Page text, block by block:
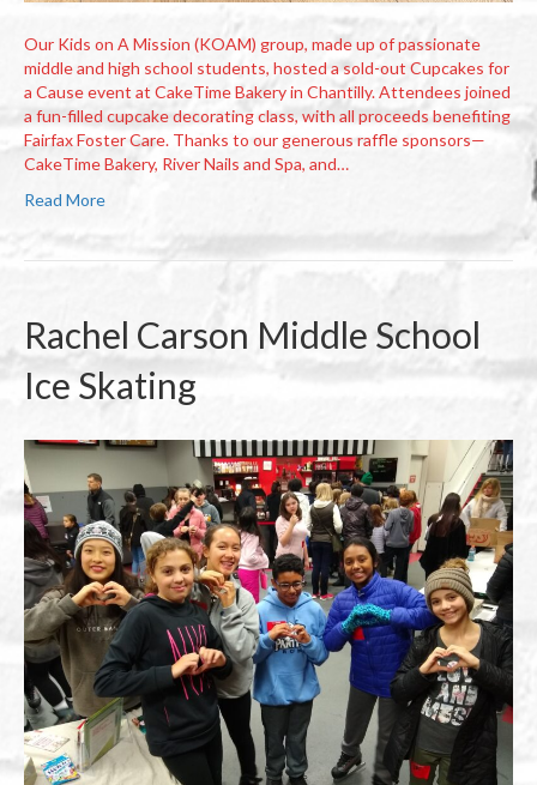
Our Kids on A Mission (KOAM) group, made up of passionate
middle and high school students, hosted a sold-out Cupcakes for
a Cause event at CakeTime Bakery in Chantilly. Attendees joined
a fun-filled cupcake decorating class, with all proceeds benefiting
Fairfax Foster Care. Thanks to our generous raffle sponsors—
CakeTime Bakery, River Nails and Spa, and…
Read More
Rachel Carson Middle School
Ice Skating